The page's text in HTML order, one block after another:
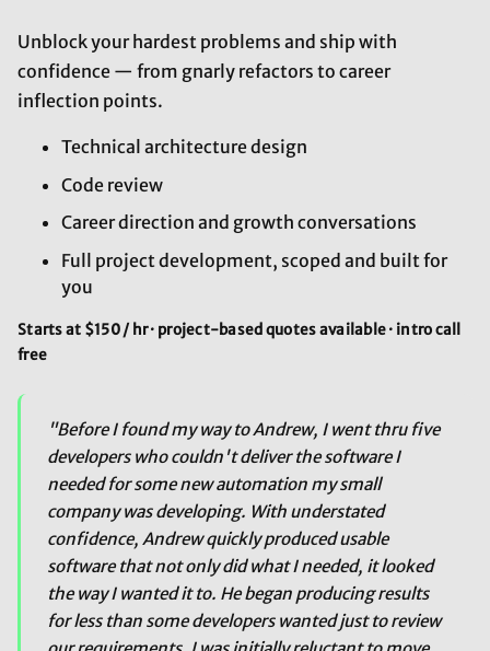
Unblock your hardest problems and ship with
confidence — from gnarly refactors to career
inflection points.
Technical architecture design
Code review
Career direction and growth conversations
Full project development, scoped and built for
you
Starts at $150 / hr · project-based quotes available · intro call
free
"Before I found my way to Andrew, I went thru five
developers who couldn't deliver the software I
needed for some new automation my small
company was developing. With understated
confidence, Andrew quickly produced usable
software that not only did what I needed, it looked
the way I wanted it to. He began producing results
for less than some developers wanted just to review